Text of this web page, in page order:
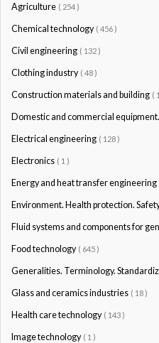
Agriculture ( 254 )
Chemical technology ( 456 )
Civil engineering ( 132 )
Clothing industry ( 48 )
Construction materials and building (
Domestic and commercial
Electrical engineering ( 128 )
Electronics ( 1 )
Energy and heat transfer engineering
Environment. Health protection.
Fluid systems and components for
Food technology ( 645 )
Generalities. Terminology.
Glass and ceramics industries ( 18 )
Health care technology ( 143 )
Image technology ( 1 )